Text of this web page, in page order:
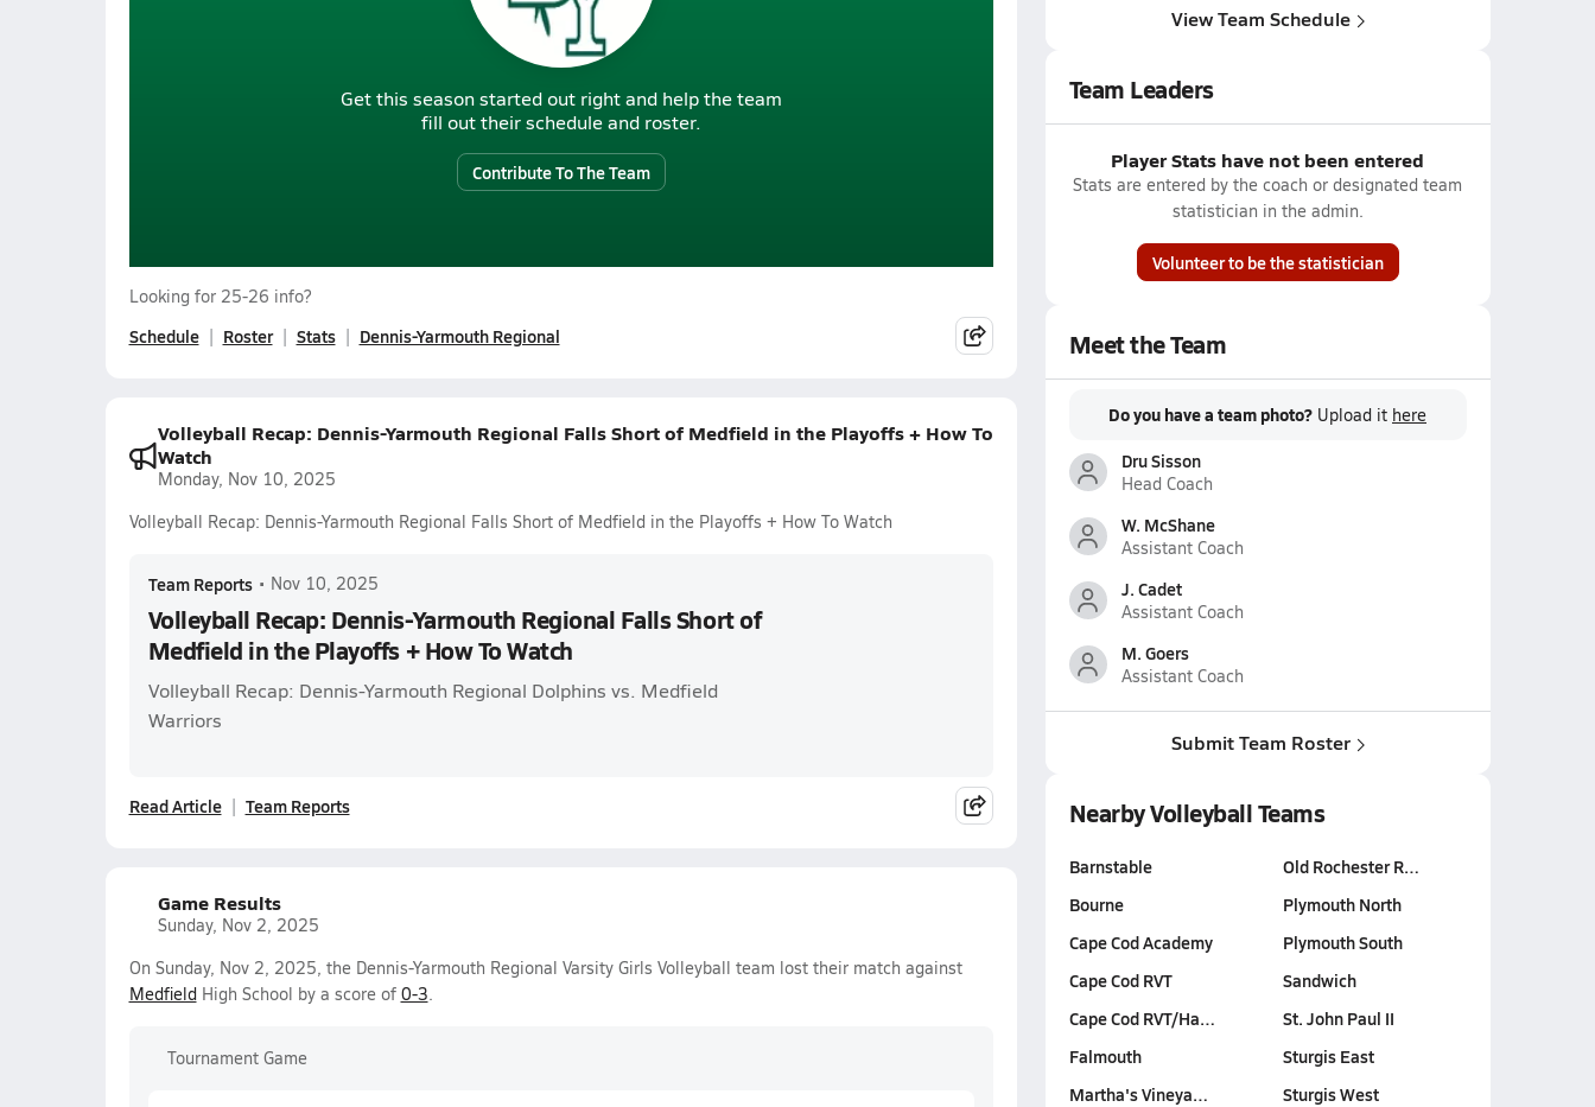
Get this season started out right and help the team
fill out their schedule and roster.
Contribute To The Team
Looking for 25-26 info?
Schedule Roster Stats Dennis-Yarmouth Regional
Volleyball Recap: Dennis-Yarmouth Regional Falls Short of Medfield in the Playoffs + How To
Watch
Monday, Nov 10, 2025
Volleyball Recap: Dennis-Yarmouth Regional Falls Short of Medfield in the Playoffs + How To Watch
Team Reports • Nov 10, 2025
Volleyball Recap: Dennis-Yarmouth Regional Falls Short of
Medfield in the Playoffs + How To Watch
Volleyball Recap: Dennis-Yarmouth Regional Dolphins vs. Medfield
Warriors
Read Article Team Reports
Game Results
Sunday, Nov 2, 2025
On Sunday, Nov 2, 2025, the Dennis-Yarmouth Regional Varsity Girls Volleyball team lost their match against
MedfieldHigh School by a score of 0-3.
Tournament Game
View Team Schedule
Team Leaders
Player Stats have not been entered
Stats are entered by the coach or designated team
statistician in the admin.
Volunteer to be the statistician
Meet the Team
Do you have a team photo? Upload it here
Dru Sisson
Head Coach
W. McShane
Assistant Coach
J. Cadet
Assistant Coach
M. Goers
Assistant Coach
Submit Team Roster
Nearby Volleyball Teams
Barnstable
Bourne
Cape Cod Academy
Cape Cod RVT
Cape Cod RVT/Ha…
Falmouth
Martha's Vineya…
Old Rochester R…
Plymouth North
Plymouth South
Sandwich
St. John Paul II
Sturgis East
Sturgis West